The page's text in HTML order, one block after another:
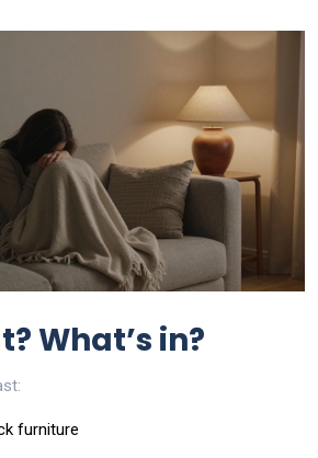
What’s in?
furniture